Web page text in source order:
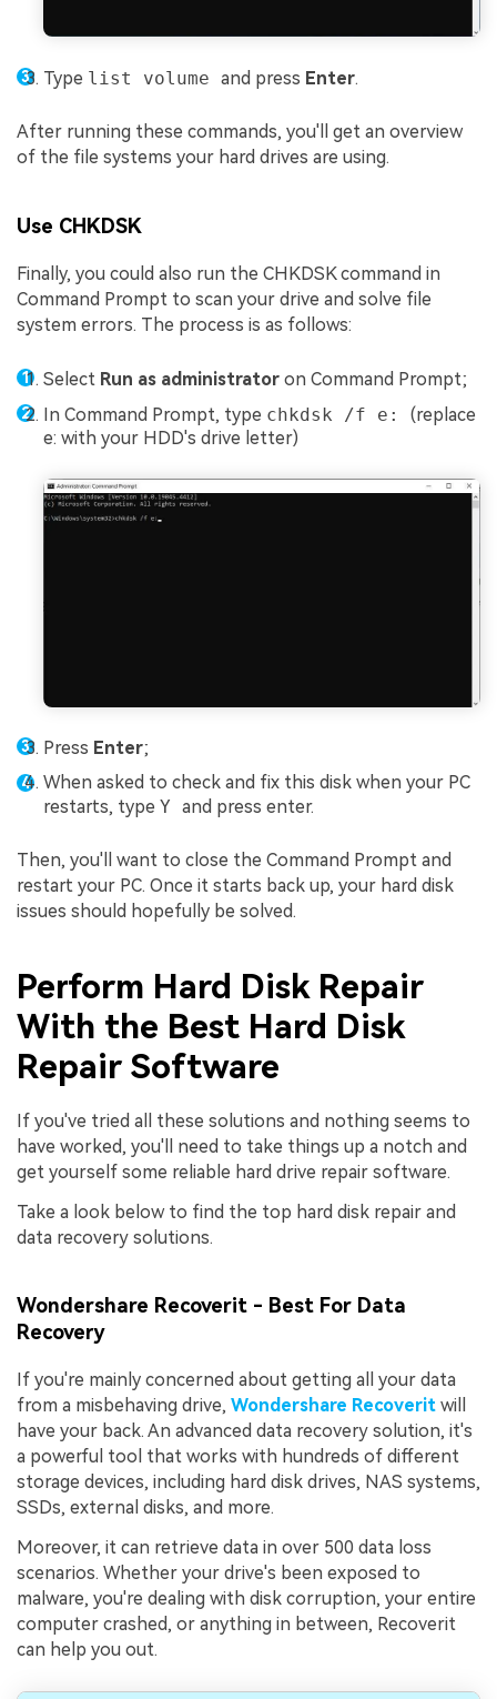
Type list volume and press Enter.
After running these commands, you'll get an overview
of the file systems your hard drives are using.
Use CHKDSK
Finally, you could also run the CHKDSK command in
Command Prompt to scan your drive and solve file
system errors. The process is as follows:
Select Run as administrator on Command Prompt;
In Command Prompt, type chkdsk /f e: (replace
e: with your HDD's drive letter)
Press Enter;
When asked to check and fix this disk when your PC
restarts, type Y and press enter.
Then, you'll want to close the Command Prompt and
restart your PC. Once it starts back up, your hard disk
issues should hopefully be solved.
Perform Hard Disk Repair
With the Best Hard Disk
Repair Software
If you've tried all these solutions and nothing seems to
have worked, you'll need to take things up a notch and
get yourself some reliable hard drive repair software.
Take a look below to find the top hard disk repair and
data recovery solutions.
Wondershare Recoverit - Best For Data
Recovery
If you're mainly concerned about getting all your data
from a misbehaving drive, Wondershare Recoverit will
have your back. An advanced data recovery solution, it's
a powerful tool that works with hundreds of different
storage devices, including hard disk drives, NAS systems,
SSDs, external disks, and more.
Moreover, it can retrieve data in over 500 data loss
scenarios. Whether your drive's been exposed to
malware, you're dealing with disk corruption, your entire
computer crashed, or anything in between, Recoverit
can help you out.